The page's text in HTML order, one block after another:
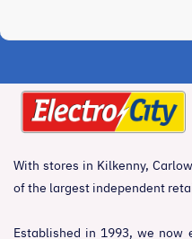
With stores in Kilkenny,
of the largest independent
Established in 1993, we now